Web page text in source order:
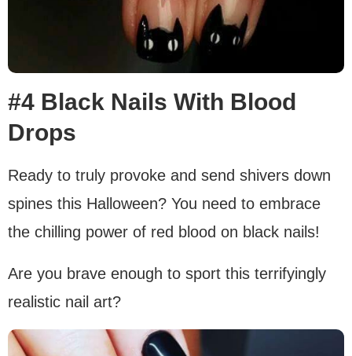
#4 Black Nails With Blood
Drops
Ready to truly provoke and send shivers down
spines this Halloween? You need to embrace
the chilling power of red blood on black nails!
Are you brave enough to sport this terrifyingly
realistic nail art?